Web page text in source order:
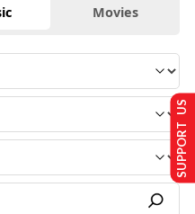
Movies
SUPPORT US